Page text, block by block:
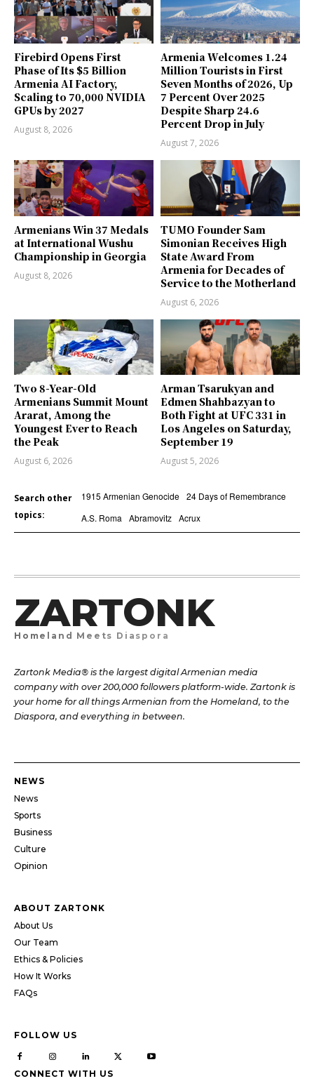
Firebird Opens First
Phase of Its $5 Billion
Armenia AI Factory,
Scaling to 70,000 NVIDIA
GPUs by 2027
August 8, 2026
Armenia Welcomes 1.24
Million Tourists in First
Seven Months of 2026, Up
7 Percent Over 2025
Despite Sharp 24.6
Percent Drop in July
August 7, 2026
Armenians Win 37 Medals
at International Wushu
Championship in Georgia
August 8, 2026
TUMO Founder Sam
Simonian Receives High
State Award From
Armenia for Decades of
Service to the Motherland
August 6, 2026
Two 8-Year-Old
Armenians Summit Mount
Ararat, Among the
Youngest Ever to Reach
the Peak
August 6, 2026
Arman Tsarukyan and
Edmen Shahbazyan to
Both Fight at UFC 331 in
Los Angeles on Saturday,
September 19
August 5, 2026
Search other
topics:
1915 Armenian Genocide 24 Days of Remembrance
A.S. Roma Abramovitz Acrux
ZARTONK
Homeland Meets Diaspora
Zartonk Media® is the largest digital Armenian media
company with over 200,000 followers platform-wide. Zartonk is
your home for all things Armenian from the Homeland, to the
Diaspora, and everything in between.
NEWS
News
Sports
Business
Culture
Opinion
ABOUT ZARTONK
About Us
Our Team
Ethics & Policies
How It Works
FAQs
FOLLOW US
CONNECT WITH US